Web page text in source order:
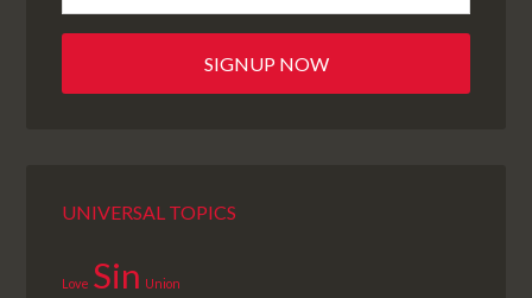
UNIVERSAL TOPICS
Love Sin Union